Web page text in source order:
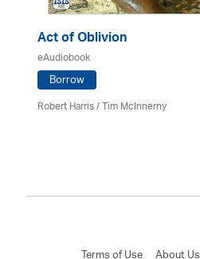
Act of Oblivion
eAudiobook
Borrow
Robert Harris / Tim McInnerny